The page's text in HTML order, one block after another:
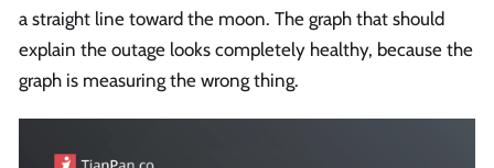
a straight line toward the moon. The graph that should
explain the outage looks completely healthy, because the
graph is measuring the wrong thing.